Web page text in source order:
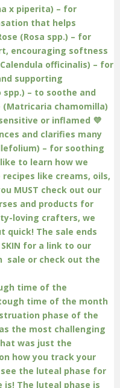
time of the